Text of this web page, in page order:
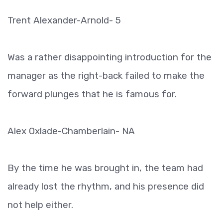
Trent Alexander-Arnold- 5
Was a rather disappointing introduction for the
manager as the right-back failed to make the
forward plunges that he is famous for.
Alex Oxlade-Chamberlain- NA
By the time he was brought in, the team had
already lost the rhythm, and his presence did
not help either.